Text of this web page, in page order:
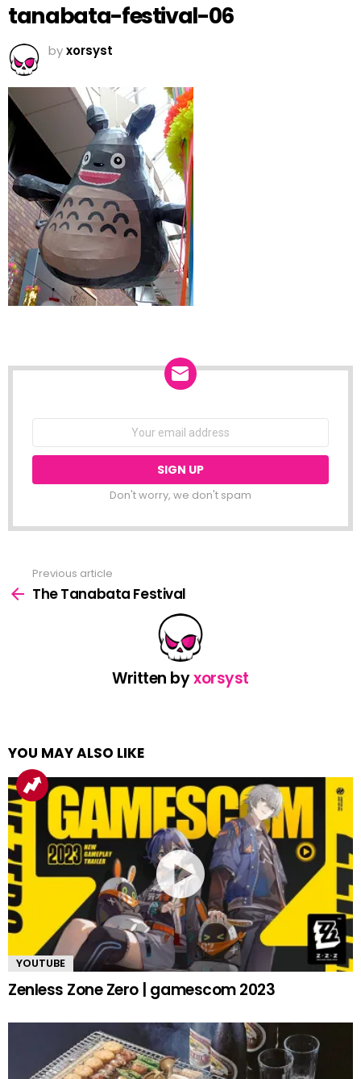
tanabata-festival-06
byxorsyst
Don't worry, we don't spam
more
Previous article
The Tanabata Festival
Written byxorsyst
YOU MAY ALSO LIKE
YOUTUBE
Zenless Zone Zero | gamescom 2023